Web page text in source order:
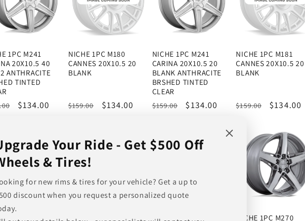
1PC M241
20X10.5 40
ANTHRACITE
TINTED
Sale
$134.00
NICHE 1PC M180
CANNES 20X10.5 20
BLANK
Regular
$159.00
Sale
$134.00
NICHE 1PC M241
CARINA 20X10.5 20
BLANK ANTHRACITE
BRSHED TINTED
CLEAR
Regular
$159.00
Sale
$134.00
NICHE 1PC M181
CANNES 20X10.5 20
BLANK
Regular
$159.00
Sale
$134.00
1PC M271
NICHE 1PC M236
NICHE 1PC M147
NICHE 1PC M270
Your Ride - Get $500 Off
& Tires!
for new rims & tires for your vehicle? Get a up to
discount when you request a personalized quote